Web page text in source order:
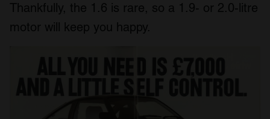
Thankfully, the 1.6 is rare, so a 1.9- or 2.0-litre
motor will keep you happy.